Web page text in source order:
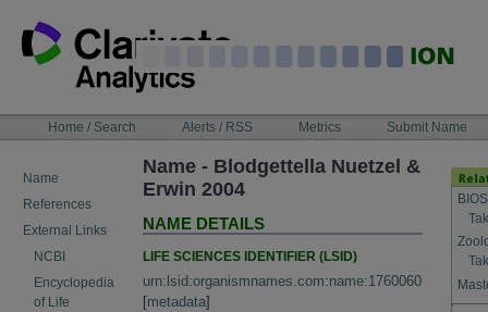
content
NAVIGATIONHome / Search Alerts / RSS Metrics Submit Name
Name
References
External Links
NCBI
Encyclopedia
of Life
Name - Blodgettella Nuetzel &
Erwin 2004
NAME DETAILS
LIFE SCIENCES IDENTIFIER (LSID)
urn:lsid:organismnames.com:name:1760060
[metadata]